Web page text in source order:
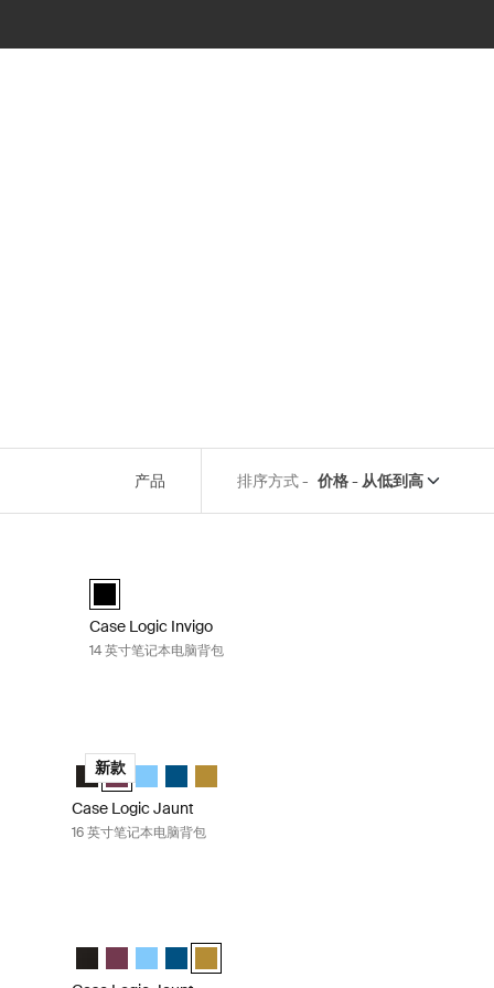
产品 排序方式 -
Case Logic Invigo backpack 14" 黑色 (selected)
Case Logic Invigo
14 英寸笔记本电脑背包
红色
天空蓝
16" Dark Teal
16" Dim Gold
Case Logic Jaunt 16 英寸笔记本电脑背包 Deep burgundy
新款
Case Logic Jaunt Backpack 16" 黑色
Case Logic Jaunt Backpack 16" 深酒红色 (selected)
Case Logic Jaunt Backpack 16" 天空蓝
Case Logic Jaunt Backpack 16" Dark Teal
Case Logic Jaunt Backpack 16" Dim Gold
Case Logic Jaunt
16 英寸笔记本电脑背包
红色
天空蓝
16" Dark Teal (selected)
16" Dim Gold
Case Logic Jaunt Backpack 16" 黑色
Case Logic Jaunt Backpack 16" 深酒红色
Case Logic Jaunt Backpack 16" 天空蓝
Case Logic Jaunt Backpack 16" Dark Teal
Case Logic Jaunt Backpack 16" Dim Gold